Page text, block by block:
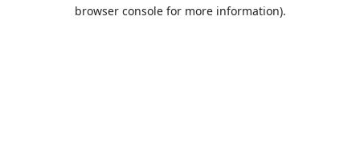
browser console for more information).